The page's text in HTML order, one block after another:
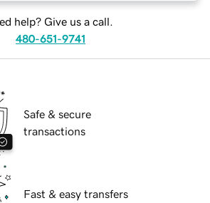
help? Give us a call.
480-651-9741
Safe & secure
transactions
Fast & easy transfers